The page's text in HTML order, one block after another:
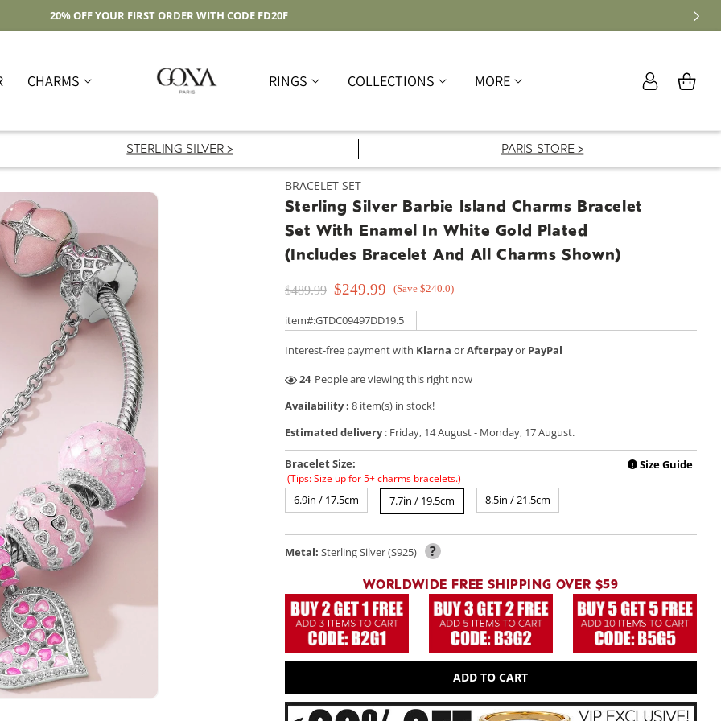
Free Shipping On Domestic Orders Over $59
CHARMS RINGS COLLECTIONS MORE
Log
in
Cart
STERLING SILVER > PARIS STORE >
Play
Open
media
BRACELET SET
Sterling Silver Barbie Island Charms Bracelet
Set With Enamel In White Gold Plated
(Includes Bracelet And All Charms Shown)
$489.99 $249.99 (Save $240.0)
item#:GTDC09497DD19.5
Interest-free payment with Klarna orAfterpayor PayPal
46 People are viewing this right now
Availability : 8 item(s) in stock!
Estimated delivery: Friday, 14 August- Monday, 17 August.
Bracelet Size: ! Size Guide
(Tips: Size up for 5+ charms bracelets.)
6.9in / 17.5cm 7.7in / 19.5cm 8.5in / 21.5cm
Metal: Sterling Silver (S925) ?
WORLDWIDE FREE SHIPPING OVER $59
ADD TO CART